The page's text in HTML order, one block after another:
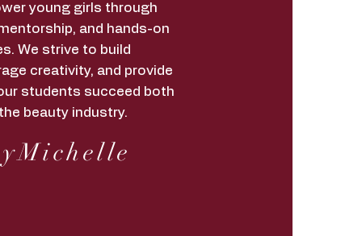
young girls through
and hands-on
We strive to build
creativity, and provide
students succeed both
beauty industry.